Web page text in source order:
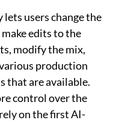
users change the
edits to the
modify the mix,
production
that are available.
control over the
on the first AI-